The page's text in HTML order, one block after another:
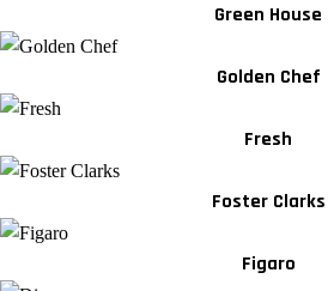
Green House
Golden Chef
Fresh
Foster Clarks
Figaro